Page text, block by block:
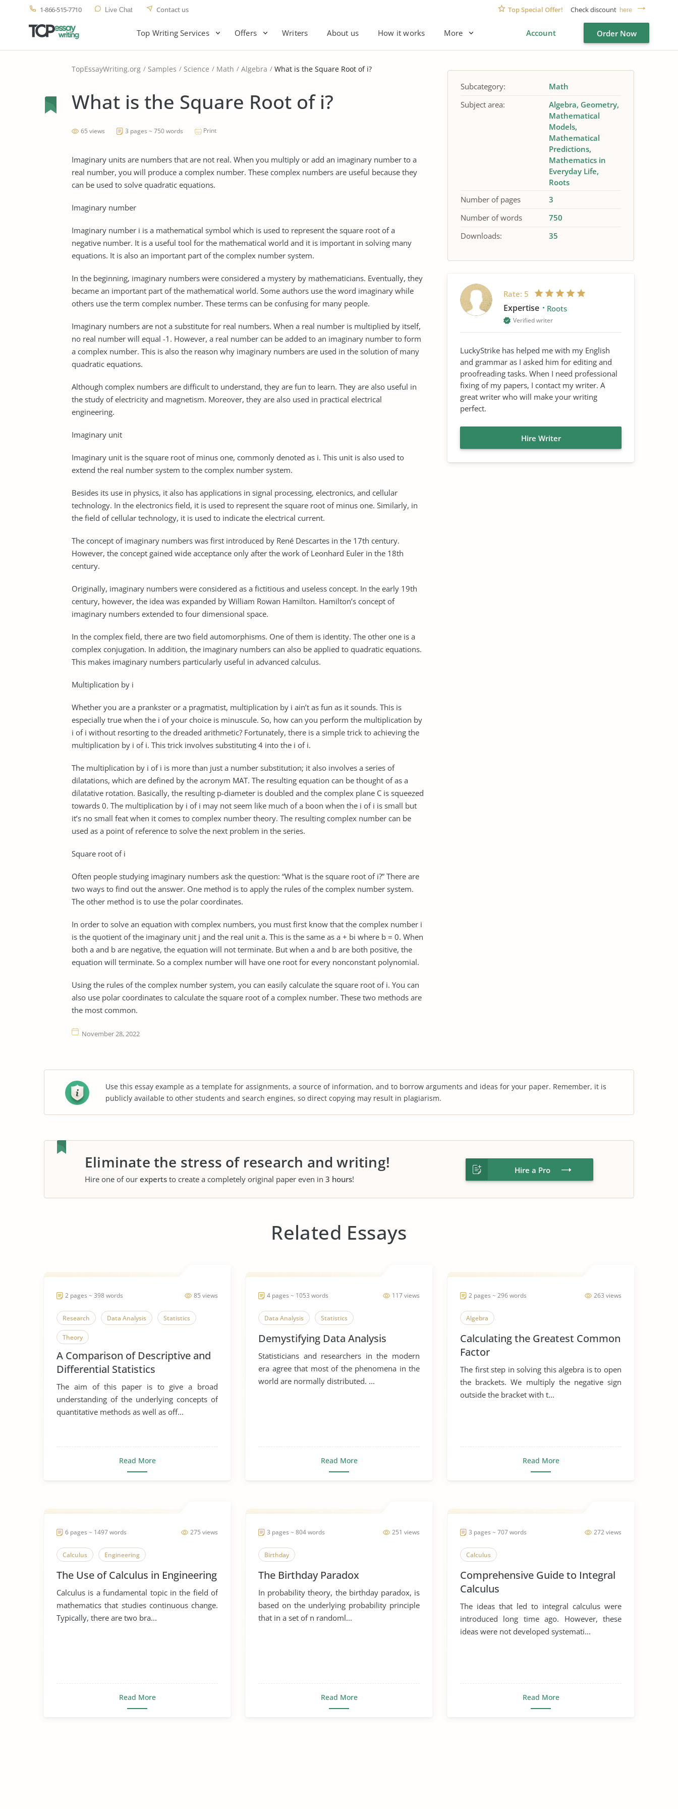
1-866-515-7710 Live Chat Contact us Top Special Offer! Check discount here
Top Writing Services Offers Writers About us How it works More Account Order Now
TopEssayWriting.org Samples Science Math Algebra What is the Square Root of i?
What is the Square Root of i?
65 views 3 pages ~ 750 words Print
Imaginary units are numbers that are not real. When you multiply or add an imaginary number to a
real number, you will produce a complex number. These complex numbers are useful because they
can be used to solve quadratic equations.
Imaginary number
Imaginary number i is a mathematical symbol which is used to represent the square root of a
negative number. It is a useful tool for the mathematical world and it is important in solving many
equations. It is also an important part of the complex number system.
In the beginning, imaginary numbers were considered a mystery by mathematicians. Eventually, they
became an important part of the mathematical world. Some authors use the word imaginary while
others use the term complex number. These terms can be confusing for many people.
Imaginary numbers are not a substitute for real numbers. When a real number is multiplied by itself,
no real number will equal -1. However, a real number can be added to an imaginary number to form
a complex number. This is also the reason why imaginary numbers are used in the solution of many
quadratic equations.
Although complex numbers are difficult to understand, they are fun to learn. They are also useful in
the study of electricity and magnetism. Moreover, they are also used in practical electrical
engineering.
Imaginary unit
Imaginary unit is the square root of minus one, commonly denoted as i. This unit is also used to
extend the real number system to the complex number system.
Besides its use in physics, it also has applications in signal processing, electronics, and cellular
technology. In the electronics field, it is used to represent the square root of minus one. Similarly, in
the field of cellular technology, it is used to indicate the electrical current.
The concept of imaginary numbers was first introduced by René Descartes in the 17th century.
However, the concept gained wide acceptance only after the work of Leonhard Euler in the 18th
century.
Originally, imaginary numbers were considered as a fictitious and useless concept. In the early 19th
century, however, the idea was expanded by William Rowan Hamilton. Hamilton’s concept of
imaginary numbers extended to four dimensional space.
In the complex field, there are two field automorphisms. One of them is identity. The other one is a
complex conjugation. In addition, the imaginary numbers can also be applied to quadratic equations.
This makes imaginary numbers particularly useful in advanced calculus.
Multiplication by i
Whether you are a prankster or a pragmatist, multiplication by i ain’t as fun as it sounds. This is
especially true when the i of your choice is minuscule. So, how can you perform the multiplication by
i of i without resorting to the dreaded arithmetic? Fortunately, there is a simple trick to achieving the
multiplication by i of i. This trick involves substituting 4 into the i of i.
The multiplication by i of i is more than just a number substitution; it also involves a series of
dilatations, which are defined by the acronym MAT. The resulting equation can be thought of as a
dilatative rotation. Basically, the resulting p-diameter is doubled and the complex plane C is squeezed
towards 0. The multiplication by i of i may not seem like much of a boon when the i of i is small but
it’s no small feat when it comes to complex number theory. The resulting complex number can be
used as a point of reference to solve the next problem in the series.
Square root of i
Often people studying imaginary numbers ask the question: “What is the square root of i?” There are
two ways to find out the answer. One method is to apply the rules of the complex number system.
The other method is to use the polar coordinates.
In order to solve an equation with complex numbers, you must first know that the complex number i
is the quotient of the imaginary unit j and the real unit a. This is the same as a + bi where b = 0. When
both a and b are negative, the equation will not terminate. But when a and b are both positive, the
equation will terminate. So a complex number will have one root for every nonconstant polynomial.
Using the rules of the complex number system, you can easily calculate the square root of i. You can
also use polar coordinates to calculate the square root of a complex number. These two methods are
the most common.
November 28, 2022
Subcategory:
Math
Subject area:
Algebra Geometry
Mathematical
Models
Mathematical
Predictions
Mathematics in
Everyday Life
Roots
Number of pages
3
Number of words
750
Downloads:
35
Rate: 5
Expertise Roots
Verified writer
LuckyStrike has helped me with my English
and grammar as I asked him for editing and
proofreading tasks. When I need professional
fixing of my papers, I contact my writer. A
great writer who will make your writing
perfect.
Hire Writer
Use this essay example as a template for assignments, a source of information, and to borrow arguments and ideas for your paper. Remember, it is
publicly available to other students and search engines, so direct copying may result in plagiarism.
Eliminate the stress of research and writing!
Hire one of our experts to create a completely original paper even in 3 hours!
Hire a Pro
Related Essays
85 views
2 pages ~ 398 words
Research Data Analysis Statistics
Theory
A Comparison of Descriptive and
Differential Statistics
The aim of this paper is to give a broad
understanding of the underlying concepts of
quantitative methods as well as off...
Read More
117 views
4 pages ~ 1053 words
Data Analysis Statistics
Demystifying Data Analysis
Statisticians and researchers in the modern
era agree that most of the phenomena in the
world are normally distributed. ...
Read More
263 views
2 pages ~ 296 words
Algebra
Calculating the Greatest Common
Factor
The first step in solving this algebra is to open
the brackets. We multiply the negative sign
outside the bracket with t...
Read More
275 views
6 pages ~ 1497 words
Calculus Engineering
The Use of Calculus in Engineering
Calculus is a fundamental topic in the field of
mathematics that studies continuous change.
Typically, there are two bra...
Read More
251 views
3 pages ~ 804 words
Birthday
The Birthday Paradox
In probability theory, the birthday paradox, is
based on the underlying probability principle
that in a set of n randoml...
Read More
272 views
3 pages ~ 707 words
Calculus
Comprehensive Guide to Integral
Calculus
The ideas that led to integral calculus were
introduced long time ago. However, these
ideas were not developed systemati...
Read More